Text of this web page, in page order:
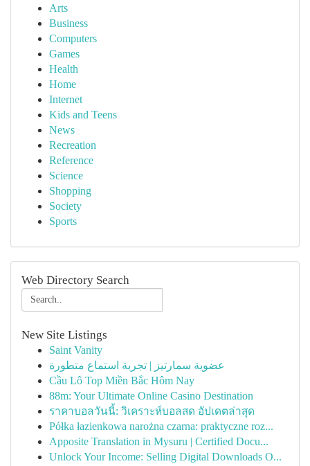
Arts
Business
Computers
Games
Health
Home
Internet
Kids and Teens
News
Recreation
Reference
Science
Shopping
Society
Sports
Web Directory Search
New Site Listings
Saint Vanity
عضوية سمارتيز | تجربة استماع متطورة
Cầu Lô Top Miền Bắc Hôm Nay
88m: Your Ultimate Online Casino Destination
ราคาบอลวันนี้: วิเคราะห์บอลสด อัปเดตล่าสุด
Półka łazienkowa narożna czarna: praktyczne roz...
Apposite Translation in Mysuru | Certified Docu...
Unlock Your Income: Selling Digital Downloads O...